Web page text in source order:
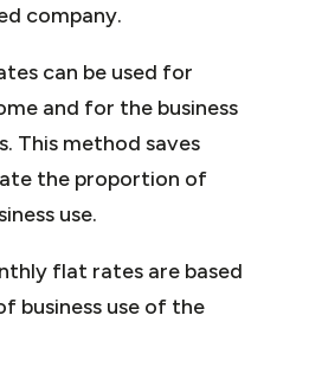
company.
can be used for
and for the business
This method saves
the proportion of
use.
flat rates are based
business use of the